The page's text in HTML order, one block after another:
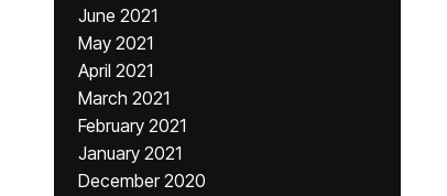
June 2021
May 2021
April 2021
March 2021
February 2021
January 2021
December 2020